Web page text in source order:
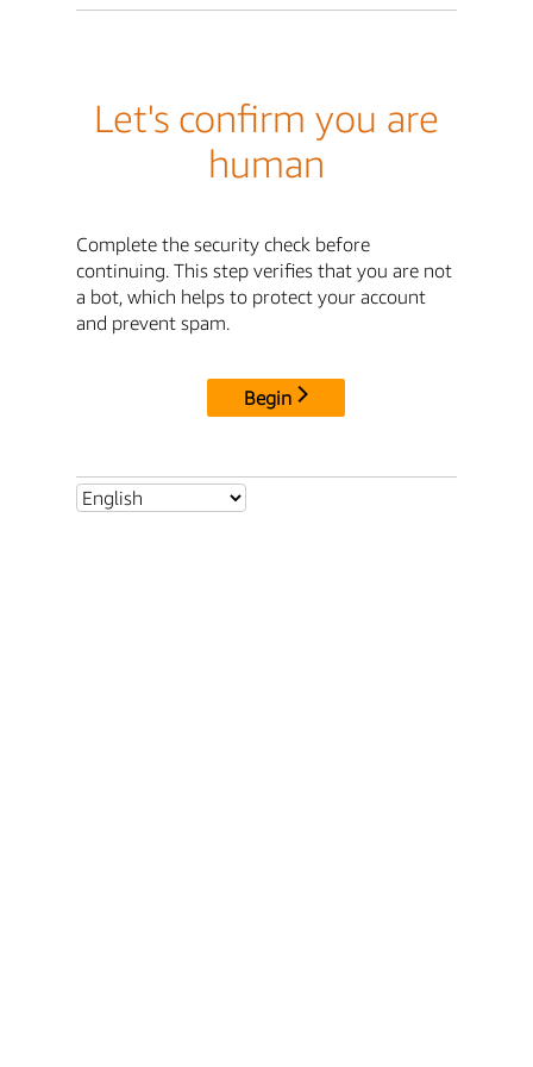
Let's confirm you are
human
Complete the security check before
continuing. This step verifies that you are not
a bot, which helps to protect your account
and prevent spam.
Begin